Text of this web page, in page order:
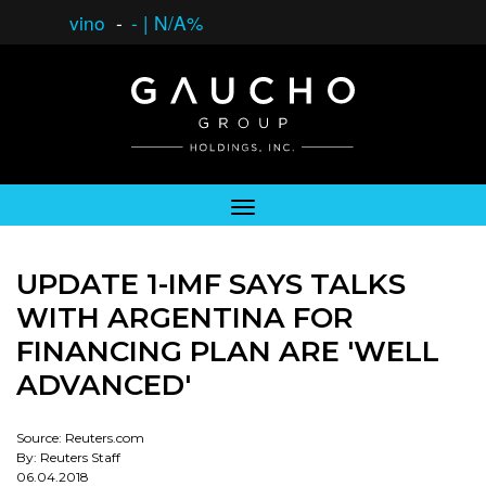
vino - - | N/A%
UPDATE 1-IMF SAYS TALKS
WITH ARGENTINA FOR
FINANCING PLAN ARE 'WELL
ADVANCED'
Source: Reuters.com
By: Reuters Staff
06.04.2018